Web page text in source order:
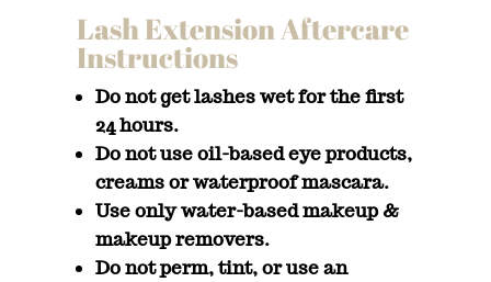
Lash Extension Aftercare
Instructions
Do not get lashes wet for the first
24 hours.
Do not use oil-based eye products,
creams or waterproof mascara.
Use only water-based makeup &
makeup removers.
Do not perm, tint, or use an